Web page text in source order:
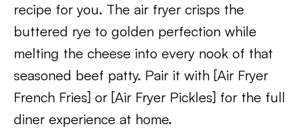
recipe for you. The air fryer crisps the
buttered rye to golden perfection while
melting the cheese into every nook of that
seasoned beef patty. Pair it with [Air Fryer
French Fries] or [Air Fryer Pickles] for the full
diner experience at home.